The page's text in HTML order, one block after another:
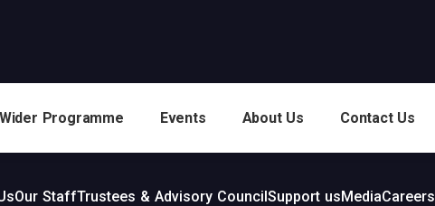
Wider Programme Events About Us Contact Us
Our StaffTrustees & Advisory CouncilSupport usMediaCareers